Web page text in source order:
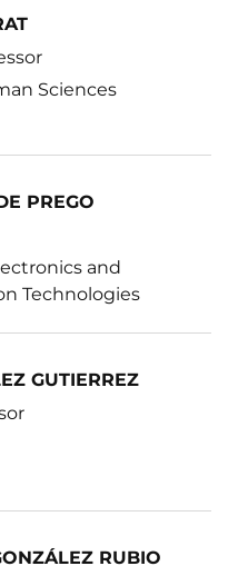
Sciences
PREGO
and
Technologies
GUTIERREZ
RUBIO